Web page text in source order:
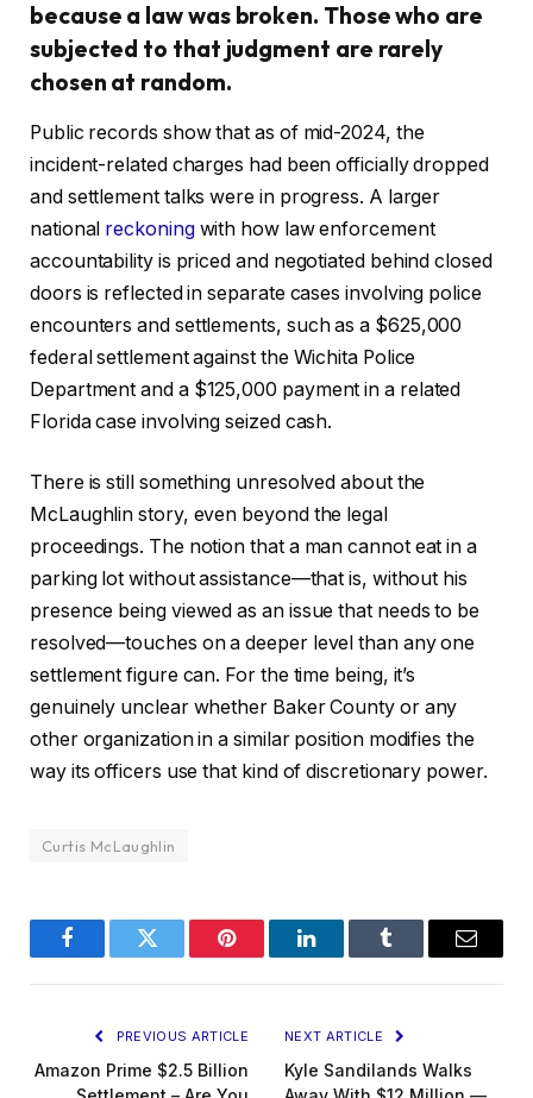
because a law was broken. Those who are
subjected to that judgment are rarely
chosen at random.
Public records show that as of mid-2024, the
incident-related charges had been officially dropped
and settlement talks were in progress. A larger
national reckoningwith how law enforcement
accountability is priced and negotiated behind closed
doors is reflected in separate cases involving police
encounters and settlements, such as a $625,000
federal settlement against the Wichita Police
Department and a $125,000 payment in a related
Florida case involving seized cash.
There is still something unresolved about the
McLaughlin story, even beyond the legal
proceedings. The notion that a man cannot eat in a
parking lot without assistance—that is, without his
presence being viewed as an issue that needs to be
resolved—touches on a deeper level than any one
settlement figure can. For the time being, it’s
genuinely unclear whether Baker County or any
other organization in a similar position modifies the
way its officers use that kind of discretionary power.
Curtis McLaughlin
FacebookTwitter Pinterest LinkedInTumblr Email
PREVIOUS ARTICLE
Amazon Prime $2.5 Billion
NEXT ARTICLE
Kyle Sandilands Walks